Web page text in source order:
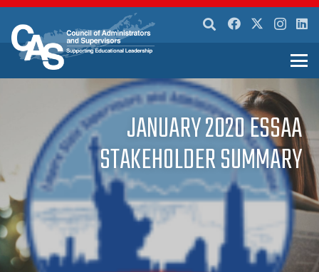
JANUARY 2020 ESSAA
STAKEHOLDER SUMMARY